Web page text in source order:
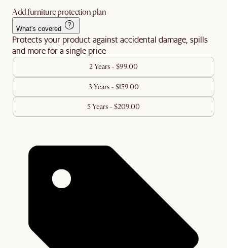
Add furniture protection plan
What's covered
Protects your product against accidental damage, spills
and more for a single price
2 Years - $99.00
3 Years - $159.00
5 Years - $209.00